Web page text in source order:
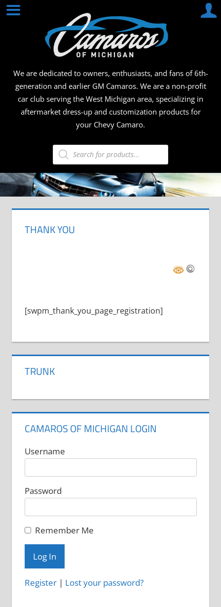
Skip
We are dedicated to owners, enthusiasts, and fans of 6th-
generation and earlier GM Camaros. We are a non-profit
car club serving the West Michigan area, specializing in
aftermarket dress-up and customization products for
your Chevy Camaro.
Products
search
THANK YOU
[swpm_thank_you_page_registration]
TRUNK
CAMAROS OF MICHIGAN LOGIN
Username
Password
Remember Me
Register| Lost your password?